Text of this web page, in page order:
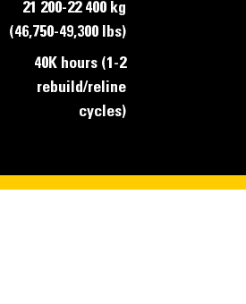
21 200-22 400 kg
(46,750-49,300 lbs)
40K hours (1-2
rebuild/reline
cycles)